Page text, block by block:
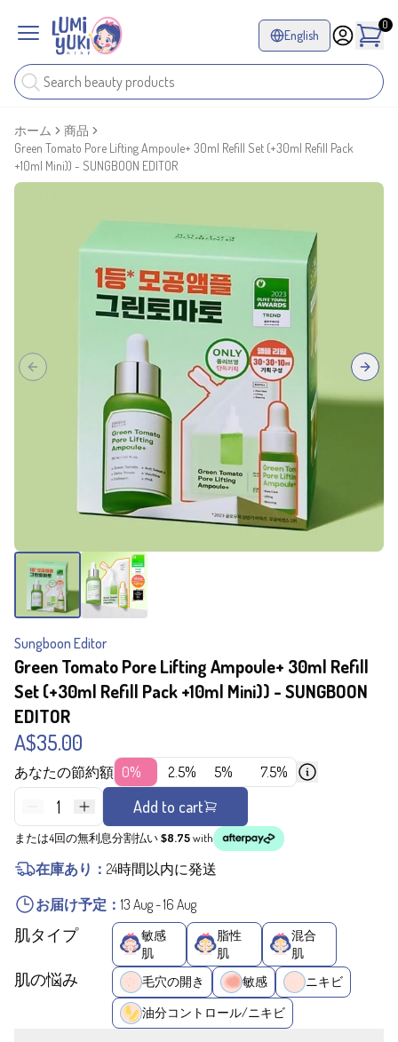
English
0
ホーム
商品
Green Tomato Pore Lifting Ampoule+ 30ml Refill Set (+30ml Refill Pack
+10ml Mini)) - SUNGBOON EDITOR
Previous slide Next
Sungboon Editor
Green Tomato Pore Lifting Ampoule+ 30ml Refill
Set (+30ml Refill Pack +10ml Mini)) - SUNGBOON
EDITOR
A$35.00
あなたの節約額 0% 2.5% 5% 7.5%
1 Add to cart
または4回の無利息分割払い$8.75with
在庫あり： 24時間以内に発送
お届け予定： 13 Aug-16 Aug
肌タイプ
敏感
肌
脂性
肌
混合
肌
肌の悩み 毛穴の開き 敏感 ニキビ
油分コントロール/ニキビ